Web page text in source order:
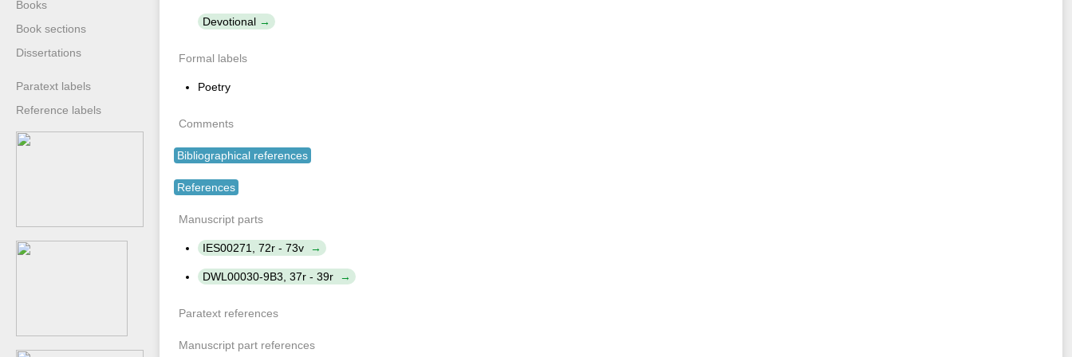
Books
Book sections
Dissertations
Paratext labels
Reference labels
Devotional
Formal labels
Poetry
Comments
Bibliographical references
References
Manuscript parts
IES00271, 72r - 73v
DWL00030-9B3, 37r - 39r
Paratext references
Manuscript part references